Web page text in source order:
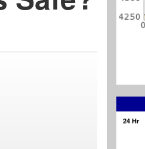
24 Hr